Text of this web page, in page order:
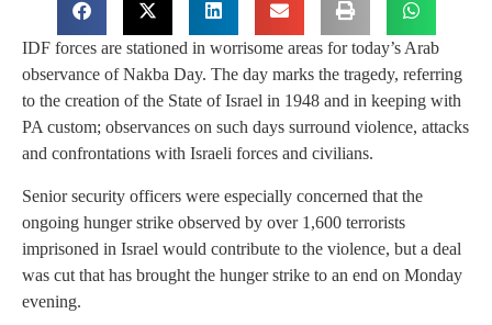
IDF forces are stationed in worrisome areas for today’s Arab
observance of Nakba Day. The day marks the tragedy, referring
to the creation of the State of Israel in 1948 and in keeping with
PA custom; observances on such days surround violence, attacks
and confrontations with Israeli forces and civilians.
Senior security officers were especially concerned that the
ongoing hunger strike observed by over 1,600 terrorists
imprisoned in Israel would contribute to the violence, but a deal
was cut that has brought the hunger strike to an end on Monday
evening.